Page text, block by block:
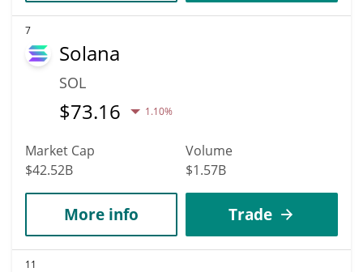
7
Solana
SOL
$73.16 1.10%
Market Cap
$42.52B
Volume
$1.57B
More info Trade
11